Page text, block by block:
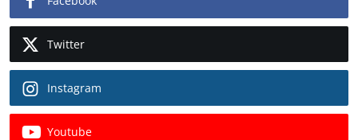
Twitter
Instagram
Youtube